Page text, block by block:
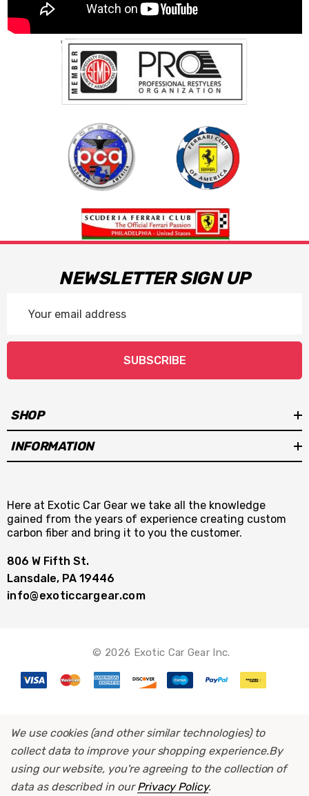
NEWSLETTER SIGN UP
Address
SUBSCRIBE
SHOP
INFORMATION
Here at Exotic Car Gear we take all the knowledge
gained from the years of experience creating custom
carbon fiber and bring it to you the customer.
806 W Fifth St.
Lansdale, PA 19446
info@exoticcargear.com
© 2026 Exotic Car Gear Inc.
We use cookies (and other similar technologies) to
collect data to improve your shopping experience.By
using our website, you're agreeing to the collection of
data as described in ourPrivacy Policy.